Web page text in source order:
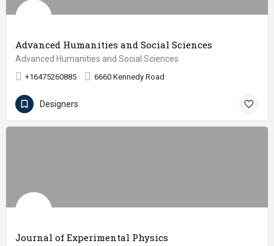
Advanced Humanities and Social Sciences
Advanced Humanities and Social Sciences
+16475260885 6660 Kennedy Road
Designers
Journal of Experimental Physics